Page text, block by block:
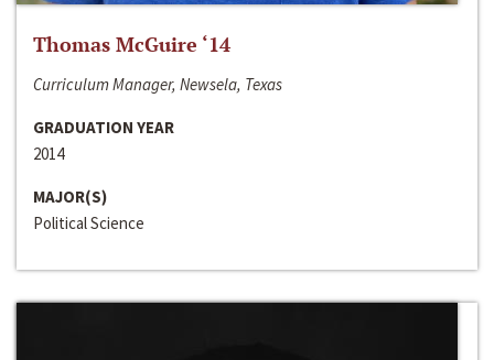
Thomas McGuire ‘14
Curriculum Manager, Newsela, Texas
GRADUATION YEAR
2014
MAJOR(S)
Political Science